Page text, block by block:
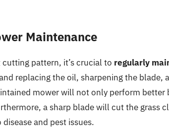
Maintenance
pattern, it’s crucial to regularly
replacing the oil, sharpening the blade,
mower will not only perform better
a sharp blade will cut the grass
and pest issues.